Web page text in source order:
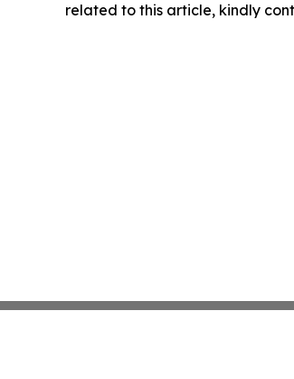
related to this article, kindly